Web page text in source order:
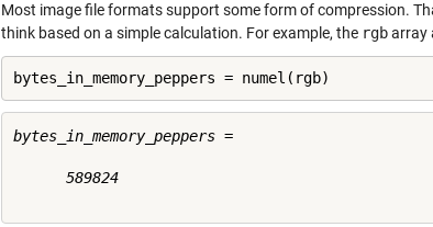
Most image file formats support some form of compression.
think based on a simple calculation. For example, the rgbarray
bytes_in_memory_peppers = numel(rgb)
bytes_in_memory_peppers =
      589824